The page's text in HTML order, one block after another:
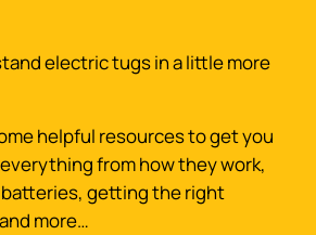
electric tugs in a little more
helpful resources to get you
from how they work,
getting the right
more…